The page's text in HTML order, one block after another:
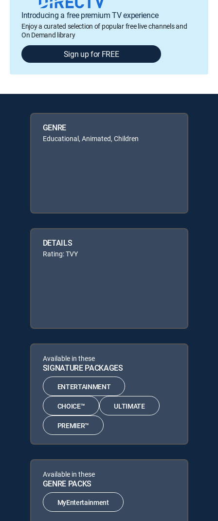
Introducing a free premium TV experience
Enjoy a curated selection of popular free live channels and
On Demand library
Sign up for FREE
GENRE
Educational, Animated, Children
DETAILS
Rating: TVY
Available in these
SIGNATURE PACKAGES
ENTERTAINMENT
CHOICE™ ULTIMATE
PREMIER™
Available in these
GENRE PACKS
MyEntertainment